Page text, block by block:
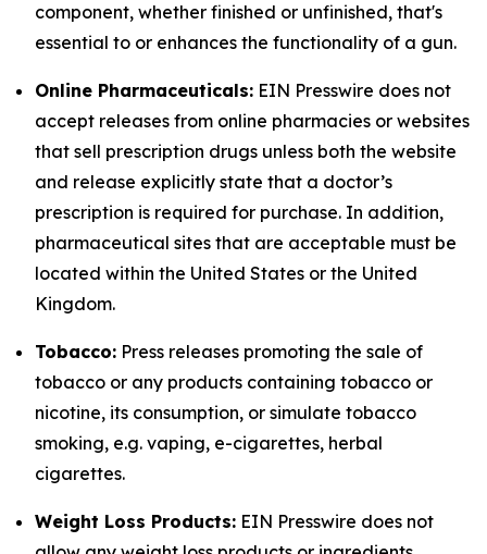
component, whether finished or unfinished, that's
essential to or enhances the functionality of a gun.
Online Pharmaceuticals: EIN Presswire does not
accept releases from online pharmacies or websites
that sell prescription drugs unless both the website
and release explicitly state that a doctor’s
prescription is required for purchase. In addition,
pharmaceutical sites that are acceptable must be
located within the United States or the United
Kingdom.
Tobacco: Press releases promoting the sale of
tobacco or any products containing tobacco or
nicotine, its consumption, or simulate tobacco
smoking, e.g. vaping, e-cigarettes, herbal
cigarettes.
Weight Loss Products: EIN Presswire does not